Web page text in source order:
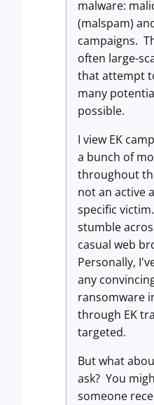
malware:
(malspam)
campaigns.
often large-
that attempt
many
possible.
I view EK
a bunch of
throughout
not an active
specific
stumble
casual web
Personally,
any
ransomware
through EK
targeted.
But what
ask? You
someone